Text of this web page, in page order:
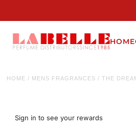
HOME
HOME / MENS FRAGRANCES /THE
Sign in to see your rewards